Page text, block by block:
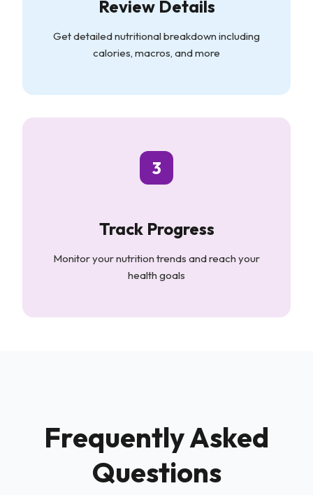
Review Details
Get detailed nutritional breakdown including
calories, macros, and more
3
Track Progress
Monitor your nutrition trends and reach your
health goals
Frequently Asked
Questions